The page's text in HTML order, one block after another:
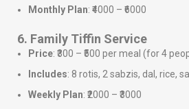
Monthly Plan: ₹4000 – ₹6000
6. Family Tiffin Service
Price: ₹300 – ₹500 per meal (for 4
Includes: 8 rotis, 2 sabzis, dal, rice,
Weekly Plan: ₹2000 – ₹3000